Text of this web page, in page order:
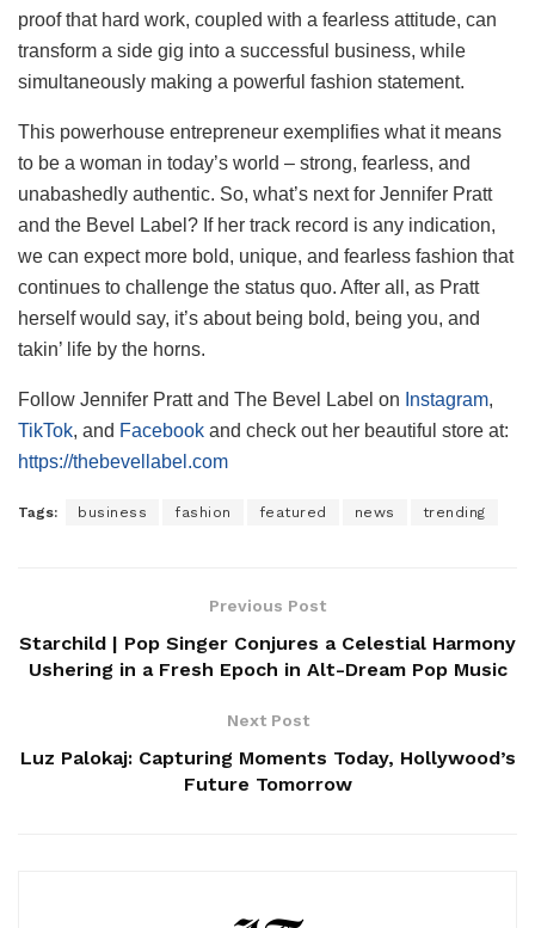
proof that hard work, coupled with a fearless attitude, can
transform a side gig into a successful business, while
simultaneously making a powerful fashion statement.
This powerhouse entrepreneur exemplifies what it means
to be a woman in today’s world – strong, fearless, and
unabashedly authentic. So, what’s next for Jennifer Pratt
and the Bevel Label? If her track record is any indication,
we can expect more bold, unique, and fearless fashion that
continues to challenge the status quo. After all, as Pratt
herself would say, it’s about being bold, being you, and
takin’ life by the horns.
Follow Jennifer Pratt and The Bevel Label on Instagram,
TikTok, and Facebook and check out her beautiful store at:
https://thebevellabel.com
Tags: business fashion featured news trending
Previous Post
Starchild | Pop Singer Conjures a Celestial Harmony
Ushering in a Fresh Epoch in Alt-Dream Pop Music
Next Post
Luz Palokaj: Capturing Moments Today, Hollywood’s
Future Tomorrow